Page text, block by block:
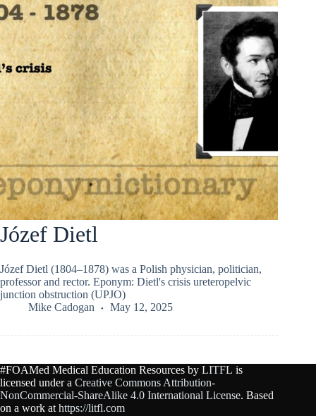
Józef Dietl
Józef Dietl (1804–1878) was a Polish physician, politician,
professor and rector. Eponym: Dietl's crisis ureteropelvic
junction obstruction (UPJO)
Mike Cadogan
May 12, 2025
#FOAMed Medical Education Resources by LITFL is
licensed under a Creative Commons Attribution-
NonCommercial-ShareAlike 4.0 International License. Based
on a work at https://litfl.com